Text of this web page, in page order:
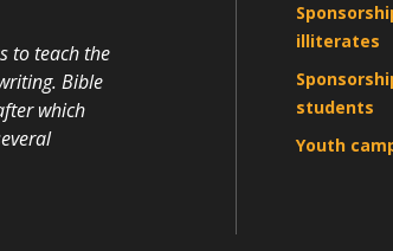
to teach the
Bible
which
illiterates
students
Youth